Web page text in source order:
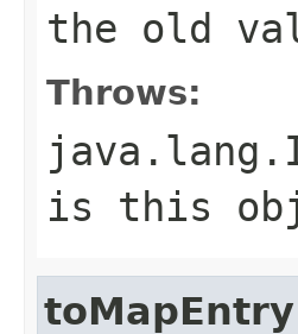
the old
Throws:
is this
toMapEntry